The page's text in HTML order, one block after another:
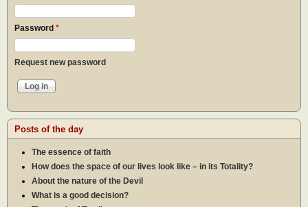
Password *
Request new password
Posts of the day
The essence of faith
How does the space of our lives look like – in its Totality?
About the nature of the Devil
What is a good decision?